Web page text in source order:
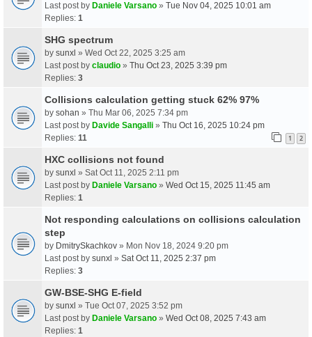
Last post by Daniele Varsano » Tue Nov 04, 2025 10:01 am
Replies: 1
SHG spectrum
by sunxl » Wed Oct 22, 2025 3:25 am
Last post by claudio » Thu Oct 23, 2025 3:39 pm
Replies: 3
Collisions calculation getting stuck 62% 97%
by sohan » Thu Mar 06, 2025 7:34 pm
Last post by Davide Sangalli » Thu Oct 16, 2025 10:24 pm
Replies: 11 1 2
HXC collisions not found
by sunxl » Sat Oct 11, 2025 2:11 pm
Last post by Daniele Varsano » Wed Oct 15, 2025 11:45 am
Replies: 1
Not responding calculations on collisions calculation
step
by DmitrySkachkov » Mon Nov 18, 2024 9:20 pm
Last post by sunxl » Sat Oct 11, 2025 2:37 pm
Replies: 3
GW-BSE-SHG E-field
by sunxl » Tue Oct 07, 2025 3:52 pm
Last post by Daniele Varsano » Wed Oct 08, 2025 7:43 am
Replies: 1